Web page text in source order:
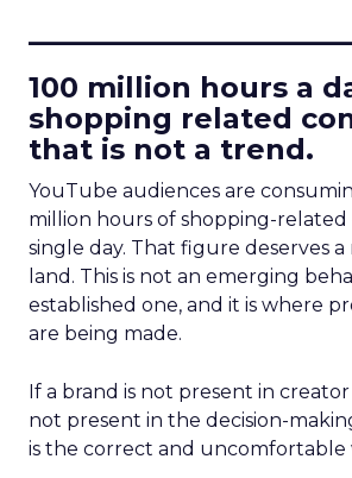
100 million hours a
shopping related
that is not a trend.
YouTube audiences are
million hours of shopping-
single day. That figure deserves
land. This is not an emerging
established one, and it is where
are being made.
If a brand is not present in creator
not present in the decision-
is the correct and uncomfortable